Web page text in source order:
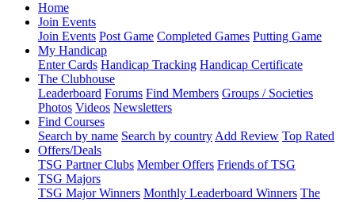
Home
Join Events
Join Events Post Game Completed Games Putting Game
My Handicap
Enter Cards Handicap Tracking Handicap Certificate
The Clubhouse
Leaderboard Forums Find Members Groups / Societies
Photos Videos Newsletters
Find Courses
Search by name Search by country Add Review Top Rated
Offers/Deals
TSG Partner Clubs Member Offers Friends of TSG
TSG Majors
TSG Major Winners Monthly Leaderboard Winners The